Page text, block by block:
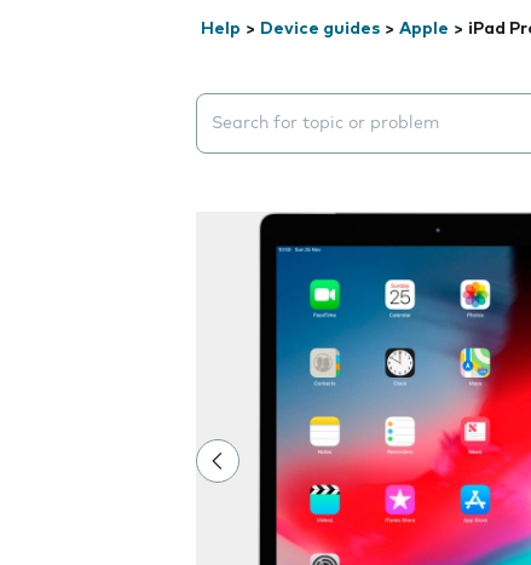
Help > Device guides > Apple > iPad
Search suggestions will appear